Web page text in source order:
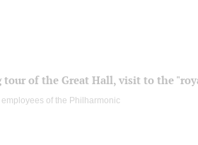
tour of the Great Hall, visit to the
of the Philharmonic